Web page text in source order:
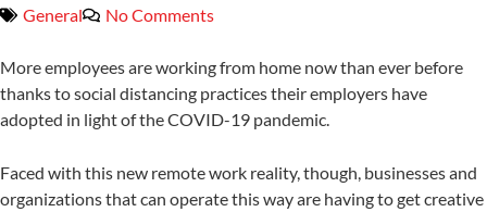
General
No Comments
More employees are working from home now than ever before
thanks to social distancing practices their employers have
adopted in light of the COVID-19 pandemic.
Faced with this new remote work reality, though, businesses and
organizations that can operate this way are having to get creative